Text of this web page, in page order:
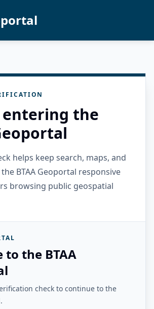
entering the
helps keep search, maps, and
BTAA Geoportal responsive
browsing public geospatial
to the BTAA
check to continue to the